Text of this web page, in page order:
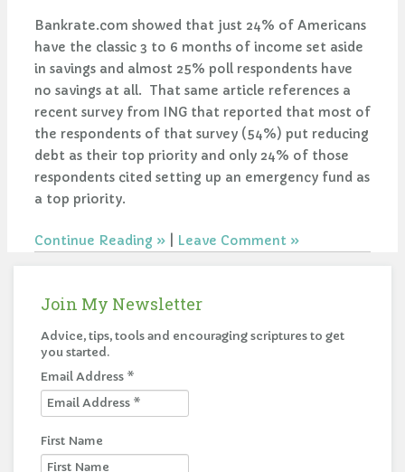
Bankrate.com showed that just 24% of Americans
have the classic 3 to 6 months of income set aside
in savings and almost 25% poll respondents have
no savings at all. That same article references a
recent survey from ING that reported that most of
the respondents of that survey (54%) put reducing
debt as their top priority and only 24% of those
respondents cited setting up an emergency fund as
a top priority.
Continue Reading Leave Comment
Join My Newsletter
Advice, tips, tools and encouraging scriptures to get
you started.
Email Address *
First Name